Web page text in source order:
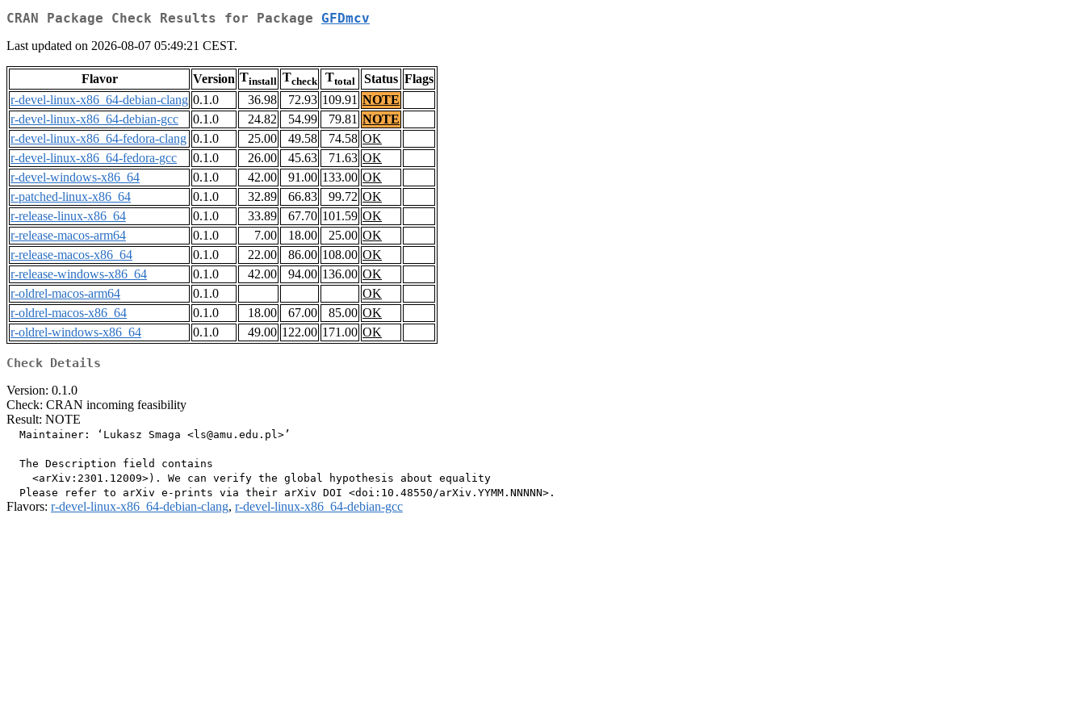
CRAN Package Check Results for Package GFDmcv
Last updated on 2026-08-07 05:49:21 CEST.
Flavor Version Tinstall Tcheck Ttotal Status Flags
r-devel-linux-x86_64-debian-clang 0.1.0 36.98 72.93 109.91 NOTE
r-devel-linux-x86_64-debian-gcc
0.1.0 24.82 54.99 79.81 NOTE
r-devel-linux-x86_64-fedora-clang 0.1.0 25.00 49.58 74.58 OK
r-devel-linux-x86_64-fedora-gcc
0.1.0 26.00 45.63 71.63 OK
r-devel-windows-x86_64
0.1.0 42.00 91.00 133.00 OK
r-patched-linux-x86_64
0.1.0 32.89 66.83 99.72 OK
r-release-linux-x86_64
0.1.0 33.89 67.70 101.59 OK
r-release-macos-arm64
0.1.0 7.00 18.00 25.00 OK
r-release-macos-x86_64
0.1.0 22.00 86.00 108.00 OK
r-release-windows-x86_64
0.1.0 42.00 94.00 136.00 OK
r-oldrel-macos-arm64
0.1.0
OK
r-oldrel-macos-x86_64
0.1.0 18.00 67.00 85.00 OK
r-oldrel-windows-x86_64
0.1.0 49.00 122.00 171.00 OK
Check Details
Version: 0.1.0
Check: CRAN incoming feasibility
Result: NOTE
  Maintainer: ‘Lukasz Smaga <ls@amu.edu.pl>’
  The Description field contains
    <arXiv:2301.12009>). We can verify the global hypothesis about equality
Flavors: r-devel-linux-x86_64-debian-clang, r-devel-linux-x86_64-debian-gcc